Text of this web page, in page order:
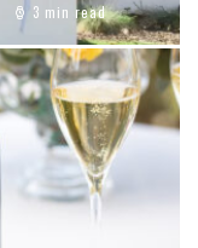
3 min read